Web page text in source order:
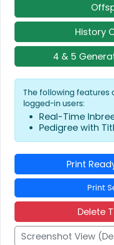
History
4 & 5
The following features
logged-in users:
Real-Time
Pedigree with
Print
Print
Delete
Screenshot View